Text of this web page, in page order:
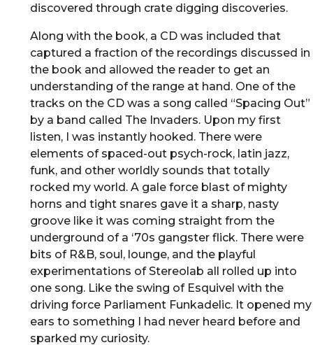
discovered through crate digging discoveries.
Along with the book, a CD was included that
captured a fraction of the recordings discussed in
the book and allowed the reader to get an
understanding of the range at hand. One of the
tracks on the CD was a song called “Spacing Out”
by a band called The Invaders. Upon my first
listen, I was instantly hooked. There were
elements of spaced-out psych-rock, latin jazz,
funk, and other worldly sounds that totally
rocked my world. A gale force blast of mighty
horns and tight snares gave it a sharp, nasty
groove like it was coming straight from the
underground of a ‘70s gangster flick. There were
bits of R&B, soul, lounge, and the playful
experimentations of Stereolab all rolled up into
one song. Like the swing of Esquivel with the
driving force Parliament Funkadelic. It opened my
ears to something I had never heard before and
sparked my curiosity.